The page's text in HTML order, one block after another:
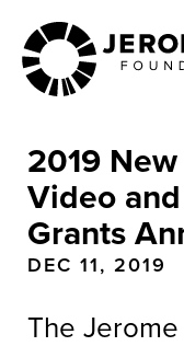
main
content
2019
Video
Grants
DEC 11, 2019
The